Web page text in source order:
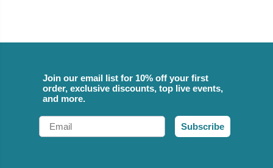
Join our email list for 10% off your first
order, exclusive discounts, top live events,
and more.
Email
Subscribe